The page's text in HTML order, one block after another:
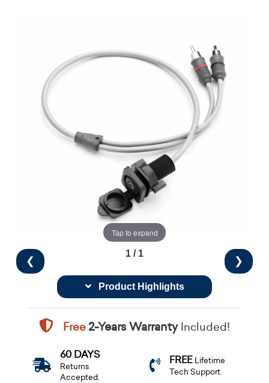
Tap to expand
❮ ❯
1 / 1
Product Highlights
Free2-Years WarrantyIncluded!
60 DAYS
Returns
Accepted.
FREE Lifetime
Tech Support.